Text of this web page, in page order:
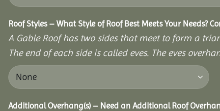
Roof Styles – What Style of Roof Best Meets Your Needs?
A Gable Roof has two sides that meet to form a
The end of each side is called eves. The eves
Additional Overhang(s) – Need an Additional Roof